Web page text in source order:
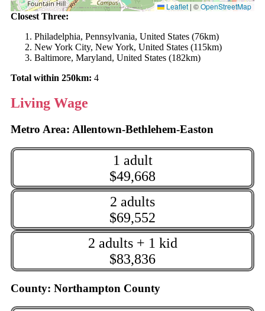
Leaflet | ©OpenStreetMap
Closest Three:
Philadelphia, Pennsylvania, United States (76km)
New York City, New York, United States (115km)
Baltimore, Maryland, United States (182km)
Total within 250km: 4
Living Wage
Metro Area: Allentown-Bethlehem-Easton
1 adult
$49,668
2 adults
$69,552
2 adults + 1 kid
$83,836
County: Northampton County